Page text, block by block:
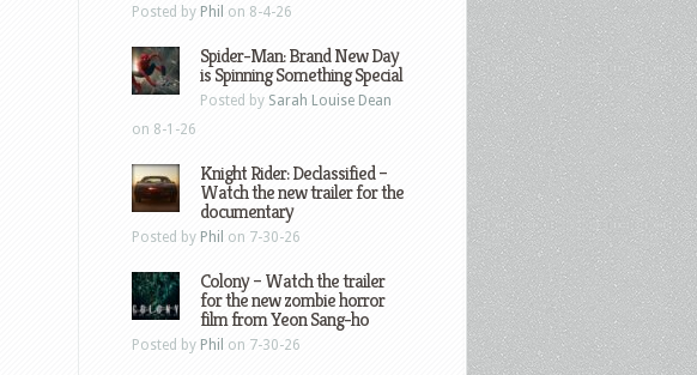
Posted by Phil on 8-4-26
Spider-Man: Brand New Day
is Spinning Something Special
Posted by Sarah Louise Dean
on 8-1-26
Knight Rider: Declassified –
Watch the new trailer for the
documentary
Posted by Phil on 7-30-26
Colony – Watch the trailer
for the new zombie horror
film from Yeon Sang-ho
Posted by Phil on 7-30-26